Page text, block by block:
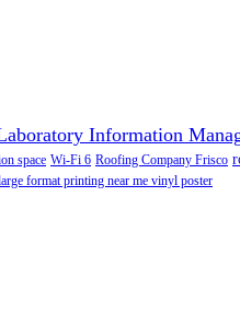
Information
space Wi-Fi 6 Roofing Company Frisco
format printing near me vinyl poster